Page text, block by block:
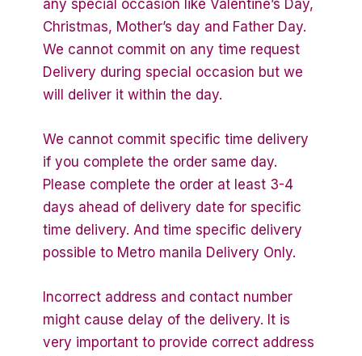
any special occasion like Valentine’s Day,
Christmas, Mother’s day and Father Day.
We cannot commit on any time request
Delivery during special occasion but we
will deliver it within the day.
We cannot commit specific time delivery
if you complete the order same day.
Please complete the order at least 3-4
days ahead of delivery date for specific
time delivery. And time specific delivery
possible to Metro manila Delivery Only.
Incorrect address and contact number
might cause delay of the delivery. It is
very important to provide correct address